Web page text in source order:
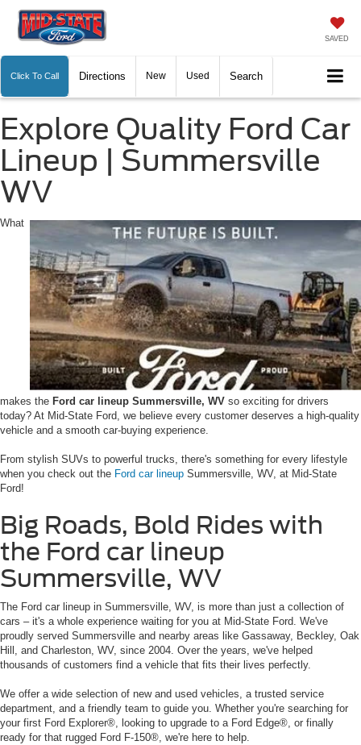
SAVED
Click To Call Directions New Used Search
Explore Quality Ford Car
Lineup | Summersville
WV
What
makes the Ford car lineup Summersville, WV so exciting for drivers
today? At Mid-State Ford, we believe every customer deserves a high-quality
vehicle and a smooth car-buying experience.
From stylish SUVs to powerful trucks, there's something for every lifestyle
when you check out the Ford car lineup Summersville, WV, at Mid-State
Ford!
Big Roads, Bold Rides with
the Ford car lineup
Summersville, WV
The Ford car lineup in Summersville, WV, is more than just a collection of
cars – it's a whole experience waiting for you at Mid-State Ford. We've
proudly served Summersville and nearby areas like Gassaway, Beckley, Oak
Hill, and Charleston, WV, since 2004. Over the years, we've helped
thousands of customers find a vehicle that fits their lives perfectly.
We offer a wide selection of new and used vehicles, a trusted service
department, and a friendly team to guide you. Whether you're searching for
your first Ford Explorer®, looking to upgrade to a Ford Edge®, or finally
ready for that rugged Ford F-150®, we're here to help.